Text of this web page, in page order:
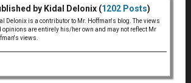
by Kidal Delonix (1202 Posts)
Delonix is a contributor to Mr. Hoffman's blog. The views
opinions are entirely his/her own and may not reflect Mr
views.